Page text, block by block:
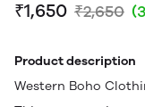
₹1,650 ₹2,650
Product description
Western Boho